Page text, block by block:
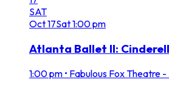
SAT
Oct17Sat1:00 pm
Atlanta Ballet II:
1:00 pm • Fabulous Fox Theatre